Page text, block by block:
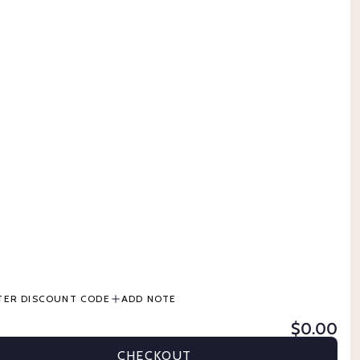
STABLE & GROOMING CATTLE PETS GIFT CARDS
DISCOUNT CODE ADD NOTE
$0.00
CHECKOUT